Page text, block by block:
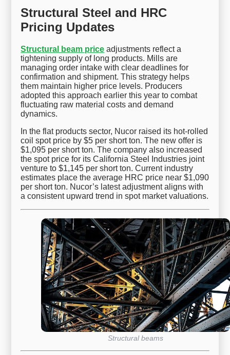
Structural Steel and HRC
Pricing Updates
Structural beam price adjustments reflect a
tightening supply of long products. Mills are
managing order intake with clear deadlines for
confirmation and shipment. This strategy helps
them maintain higher price levels. Producers
adopted this approach earlier this year to combat
fluctuating raw material costs and demand
dynamics.
In the flat products sector, Nucor raised its hot-rolled
coil spot price by $5 per short ton. The new offer is
$1,095 per short ton. The company also increased
the spot price for its California Steel Industries joint
venture to $1,145 per short ton. Current industry
estimates place the average HRC price near $1,090
per short ton. Nucor’s latest adjustment aligns with
a consistent upward trend in spot market valuations.
Structural beams